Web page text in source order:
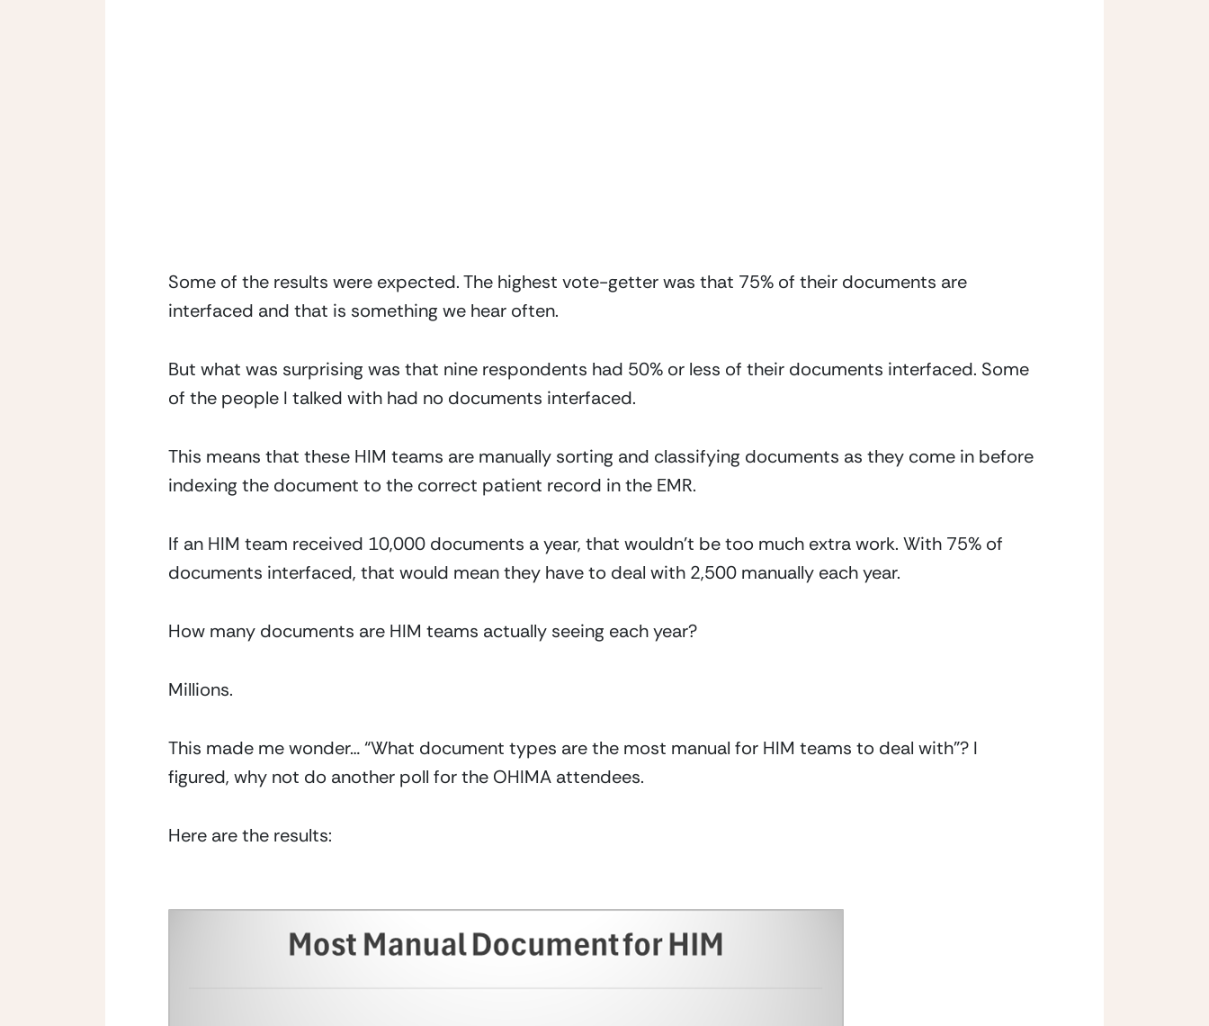
Some of the results were expected. The highest vote-getter was that 75% of their documents are
interfaced and that is something we hear often.
But what was surprising was that nine respondents had 50% or less of their documents interfaced. Some
of the people I talked with had no documents interfaced.
This means that these HIM teams are manually sorting and classifying documents as they come in before
indexing the document to the correct patient record in the EMR.
If an HIM team received 10,000 documents a year, that wouldn’t be too much extra work. With 75% of
documents interfaced, that would mean they have to deal with 2,500 manually each year.
How many documents are HIM teams actually seeing each year?
Millions.
This made me wonder… “What document types are the most manual for HIM teams to deal with”? I
figured, why not do another poll for the OHIMA attendees.
Here are the results: